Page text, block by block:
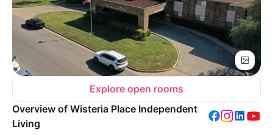
Explore open rooms
Overview of Wisteria Place Independent
Living